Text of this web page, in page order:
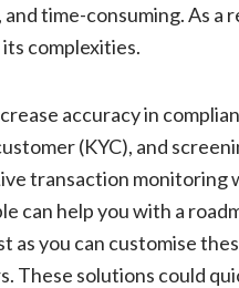
time-consuming. As
complexities.
accuracy in
(KYC), and
transaction monitoring
can help you with a
as you can customise
These solutions could